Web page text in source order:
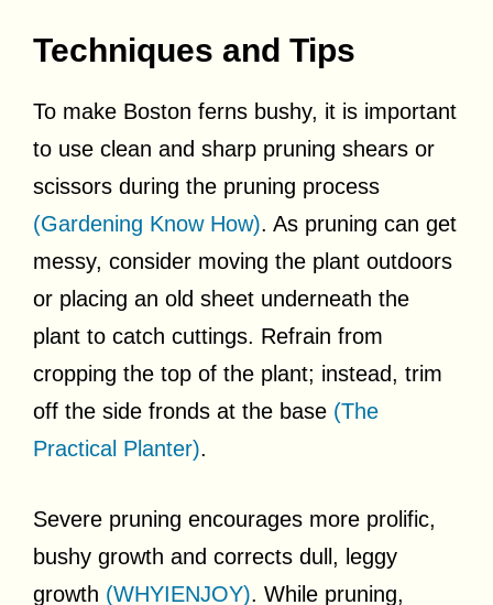
Techniques and Tips
To make Boston ferns bushy, it is important
to use clean and sharp pruning shears or
scissors during the pruning process
(Gardening Know How). As pruning can get
messy, consider moving the plant outdoors
or placing an old sheet underneath the
plant to catch cuttings. Refrain from
cropping the top of the plant; instead, trim
off the side fronds at the base (The
Practical Planter).
Severe pruning encourages more prolific,
bushy growth and corrects dull, leggy
growth (WHYIENJOY). While pruning,